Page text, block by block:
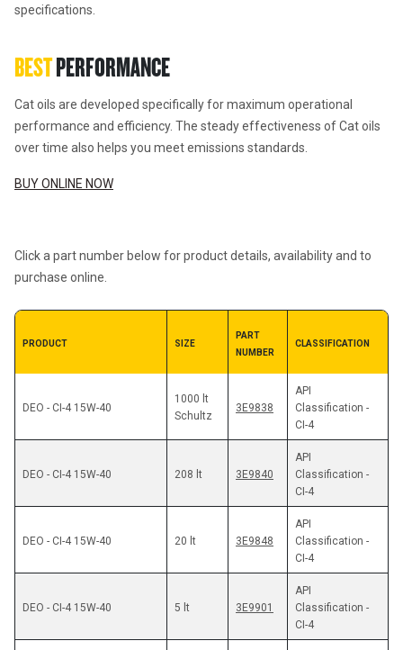
specifications.
BEST PERFORMANCE
Cat oils are developed specifically for maximum operational
performance and efficiency. The steady effectiveness of Cat oils
over time also helps you meet emissions standards.
BUY ONLINE NOW
Click a part number below for product details, availability and to
purchase online.
PRODUCT SIZE
PART
NUMBER
CLASSIFICATION
1000 lt
Schultz
3E9838
API
Classification -
CI-4
DEO - CI-4 15W-40 208 lt 3E9840
API
Classification -
CI-4
DEO - CI-4 15W-40 20 lt 3E9848
API
Classification -
CI-4
DEO - CI-4 15W-40 5 lt 3E9901
API
Classification -
CI-4